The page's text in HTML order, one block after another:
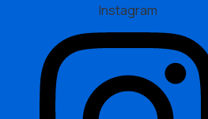
Instagram